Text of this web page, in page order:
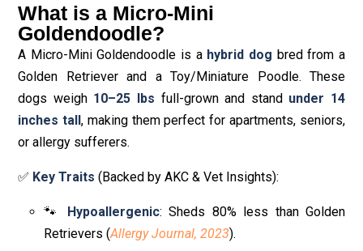
What is a Micro-Mini
Goldendoodle?
A Micro-Mini Goldendoodle is a hybrid dog bred from a
Golden Retriever and a Toy/Miniature Poodle. These
dogs weigh 10–25 lbs full-grown and stand under 14
inches tall, making them perfect for apartments, seniors,
or allergy sufferers.
✅ Key Traits (Backed by AKC & Vet Insights):
🐾 Hypoallergenic: Sheds 80% less than Golden
Retrievers (Allergy Journal, 2023).